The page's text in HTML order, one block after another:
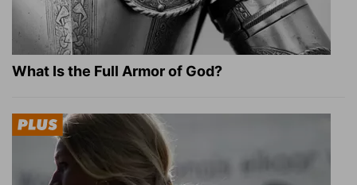
What Is the Full Armor of God?